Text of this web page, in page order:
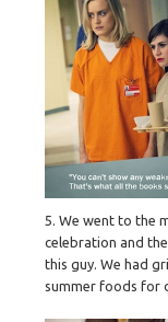
5. We went to the
celebration and
this guy. We had
summer foods for